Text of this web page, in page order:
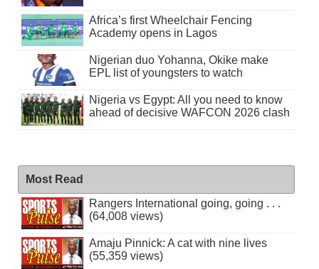
Africa’s first Wheelchair Fencing
Academy opens in Lagos
Nigerian duo Yohanna, Okike make
EPL list of youngsters to watch
Nigeria vs Egypt: All you need to know
ahead of decisive WAFCON 2026 clash
Most Read
Rangers International going, going . . .
(64,008 views)
Amaju Pinnick: A cat with nine lives
(55,359 views)